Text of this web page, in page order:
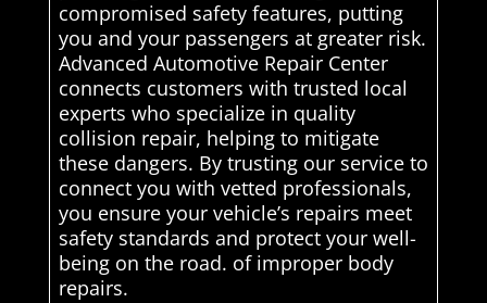
compromised safety features, putting
you and your passengers at greater risk.
Advanced Automotive Repair Center
connects customers with trusted local
experts who specialize in quality
collision repair, helping to mitigate
these dangers. By trusting our service to
connect you with vetted professionals,
you ensure your vehicle’s repairs meet
safety standards and protect your well-
being on the road. of improper body
repairs.